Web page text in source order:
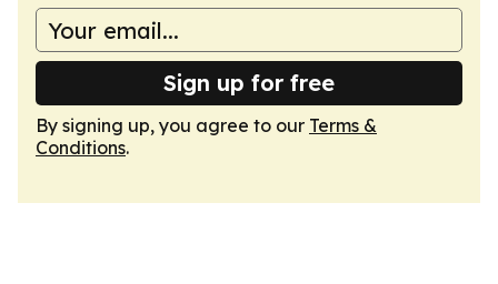
Sign up for free
By signing up, you agree to our Terms &
Conditions.